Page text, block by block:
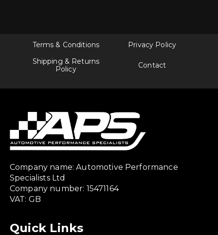
Terms & Conditions
Privacy Policy
Shipping & Returns
Policy
Contact
Company name: Automotive Performance
Specialists Ltd
Company number: 15471164
VAT: GB
Quick Links